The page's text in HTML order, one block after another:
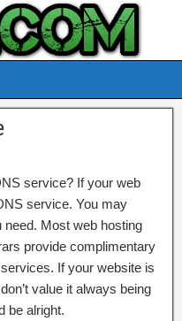
service? If your web
service. You may
Most web hosting
provide complimentary
If your website is
value it always being
be alright.